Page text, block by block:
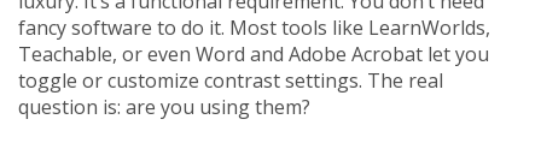
fancy software to do it. Most tools like LearnWorlds,
Teachable, or even Word and Adobe Acrobat let you
toggle or customize contrast settings. The real
question is: are you using them?